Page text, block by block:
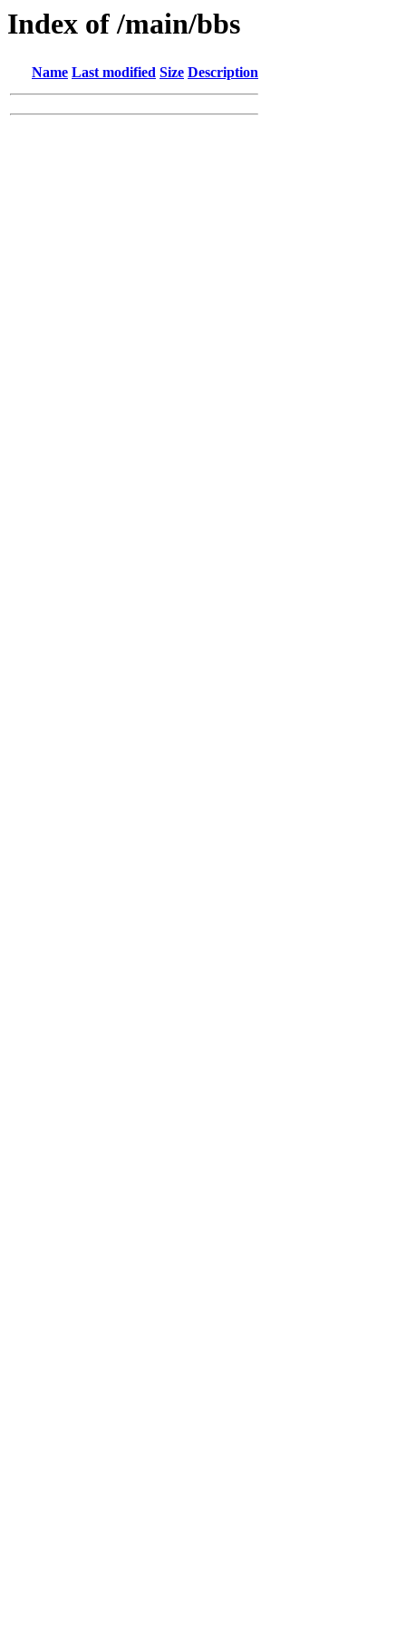
Index of /main/bbs
Name Last modified Size Description